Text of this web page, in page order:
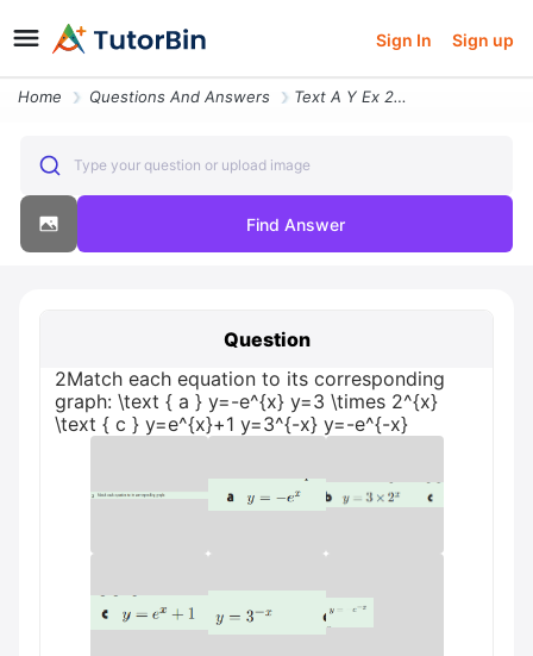
Sign In Sign up
Home Questions And Answers Text A Y Ex 2match Each Equation To Its Corresponding Graph Y3 Times 2
Type your question or upload image
Find Answer
Question
2Match each equation to its corresponding
graph: \text { a } y=-e^{x} y=3 \times 2^{x}
\text { c } y=e^{x}+1 y=3^{-x} y=-e^{-x}